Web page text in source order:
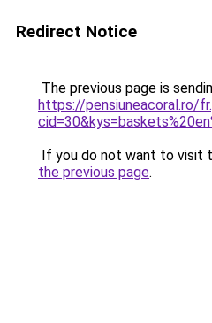
Redirect Notice
The previous page is
https://pensiuneacoral.ro/
If you do not want to visit
the previous page.